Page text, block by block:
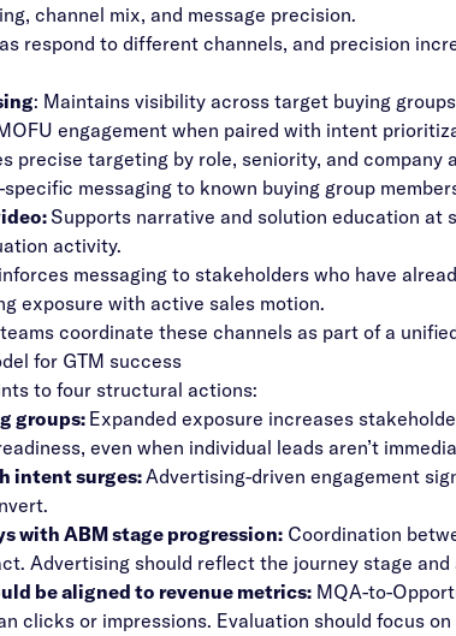
channel mix, and message precision.
respond to different channels, and precision
: Maintains visibility across target buying
engagement when paired with intent
precise targeting by role, seniority, and
messaging to known buying group
Supports narrative and solution education at
activity.
messaging to stakeholders who have
exposure with active sales motion.
coordinate these channels as part of a
for GTM success
to four structural actions:
groups:Expanded exposure increases
even when individual leads aren’t
intent surges:Advertising-driven engagement
with ABM stage progression: Coordination
Advertising should reflect the journey stage
be aligned to revenue metrics: MQA-to-
clicks or impressions. Evaluation should focus